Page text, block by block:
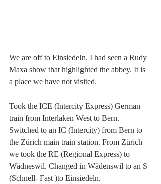
We are off to Einsiedeln. I had seen a Rudy
Maxa show that highlighted the abbey. It is
a place we have not visited.
Took the ICE (Intercity Express) German
train from Interlaken West to Bern.
Switched to an IC (Intercity) from Bern to
the Zürich main train station. From Zürich
we took the RE (Regional Express) to
Wädneswil. Changed in Wädenswil to an S
(Schnell- Fast )to Einsiedeln.